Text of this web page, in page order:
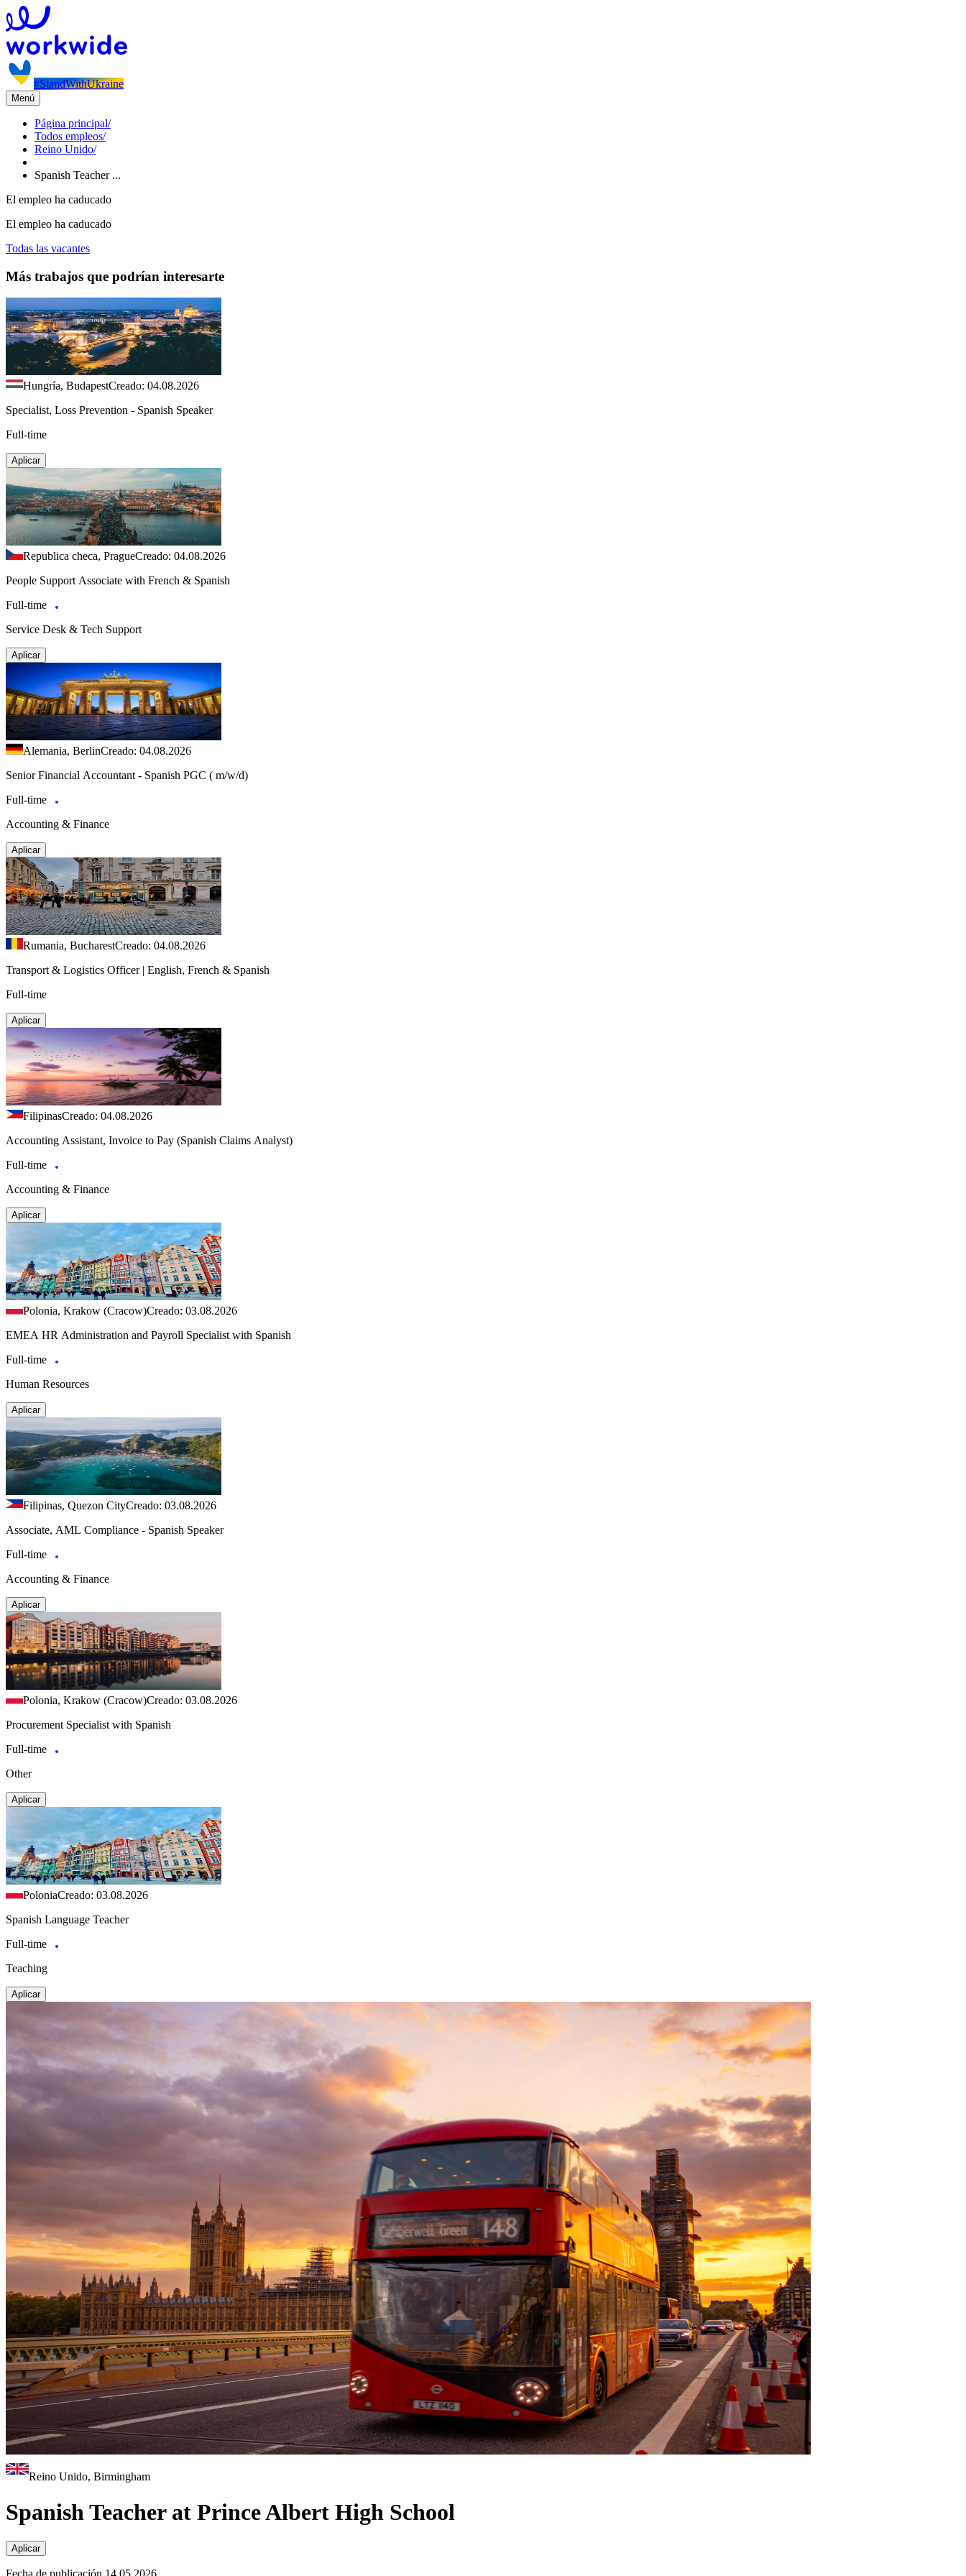
#StandWithUkraine
Menú
Página principal/
Todos empleos/
Reino Unido/
Spanish Teacher ...
El empleo ha caducado
El empleo ha caducado
Todas las vacantes
Más trabajos que podrían interesarte
Hungría, BudapestCreado: 04.08.2026
Specialist, Loss Prevention - Spanish Speaker
Full-time
Aplicar
Republica checa, PragueCreado: 04.08.2026
People Support Associate with French & Spanish
Full-time
Service Desk & Tech Support
Aplicar
Alemania, BerlinCreado: 04.08.2026
Senior Financial Accountant - Spanish PGC ( m/w/d)
Full-time
Accounting & Finance
Aplicar
Rumania, BucharestCreado: 04.08.2026
Transport & Logistics Officer | English, French & Spanish
Full-time
Aplicar
FilipinasCreado: 04.08.2026
Accounting Assistant, Invoice to Pay (Spanish Claims Analyst)
Full-time
Accounting & Finance
Aplicar
Polonia, Krakow (Cracow)Creado: 03.08.2026
EMEA HR Administration and Payroll Specialist with Spanish
Full-time
Human Resources
Aplicar
Filipinas, Quezon CityCreado: 03.08.2026
Associate, AML Compliance - Spanish Speaker
Full-time
Accounting & Finance
Aplicar
Polonia, Krakow (Cracow)Creado: 03.08.2026
Procurement Specialist with Spanish
Full-time
Other
Aplicar
PoloniaCreado: 03.08.2026
Spanish Language Teacher
Full-time
Teaching
Aplicar
Reino Unido, Birmingham
Spanish Teacher at Prince Albert High School
Aplicar